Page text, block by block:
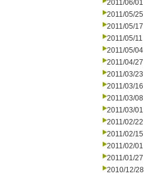
2011/06/01
2011/05/25
2011/05/17
2011/05/11
2011/05/04
2011/04/27
2011/03/23
2011/03/16
2011/03/08
2011/03/01
2011/02/22
2011/02/15
2011/02/01
2011/01/27
2010/12/28